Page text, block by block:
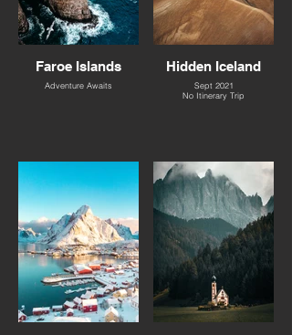
Faroe Islands
Adventure Awaits
Hidden Iceland
Sept 2021
No Itinerary Trip